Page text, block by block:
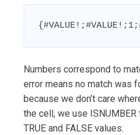
Numbers correspond to
error means no match was
because we don’t care
the cell, we use
TRUE and FALSE values: